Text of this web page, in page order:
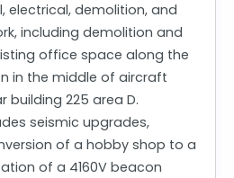
electrical, demolition, and
including demolition and
office space along the
in the middle of aircraft
225 area D.
seismic upgrades,
of a hobby shop to a
of a 4160V beacon